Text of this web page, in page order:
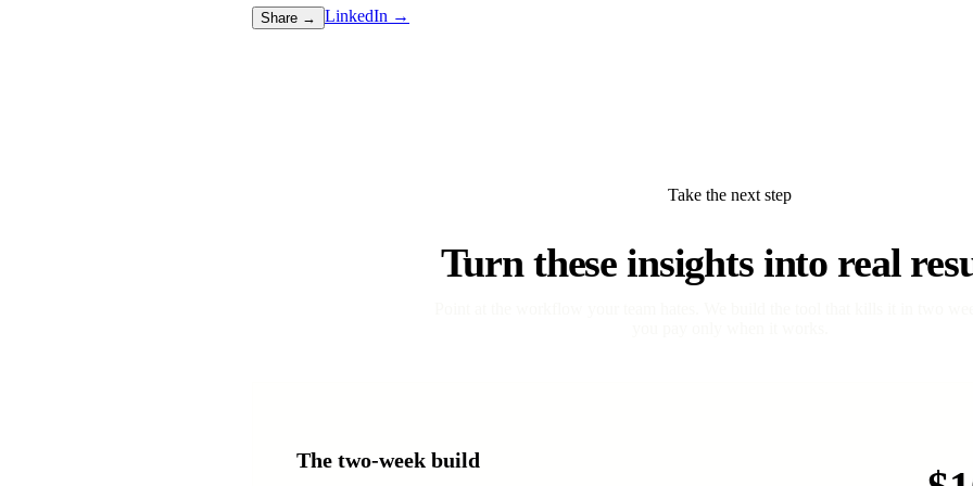
Share → LinkedIn →
Take the next step
Turn these insights into real
The two-week build